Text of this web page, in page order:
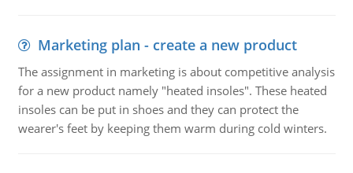
Marketing plan - create a new product
The assignment in marketing is about competitive analysis
for a new product namely "heated insoles". These heated
insoles can be put in shoes and they can protect the
wearer's feet by keeping them warm during cold winters.